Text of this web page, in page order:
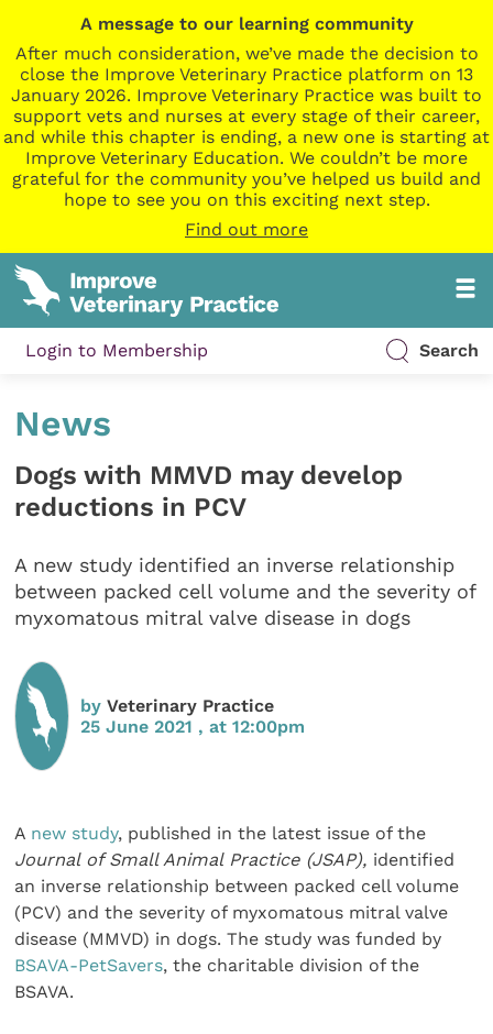
A message to our learning community
After much consideration, we’ve made the decision to
close the Improve Veterinary Practice platform on 13
January 2026. Improve Veterinary Practice was built to
support vets and nurses at every stage of their career,
and while this chapter is ending, a new one is starting at
Improve Veterinary Education. We couldn’t be more
grateful for the community you’ve helped us build and
hope to see you on this exciting next step.
Find out more
Login to Membership Search
News
Dogs with MMVD may develop
reductions in PCV
A new study identified an inverse relationship
between packed cell volume and the severity of
myxomatous mitral valve disease in dogs
byVeterinary Practice
25 June 2021 , at 12:00pm
A new study, published in the latest issue of the
Journal of Small Animal Practice (JSAP), identified
an inverse relationship between packed cell volume
(PCV) and the severity of myxomatous mitral valve
disease (MMVD) in dogs. The study was funded by
BSAVA-PetSavers, the charitable division of the
BSAVA.